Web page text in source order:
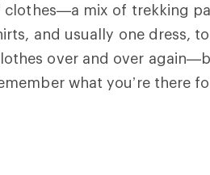
clothes—a mix of trekking
and usually one dress,
over and over
what you’re there